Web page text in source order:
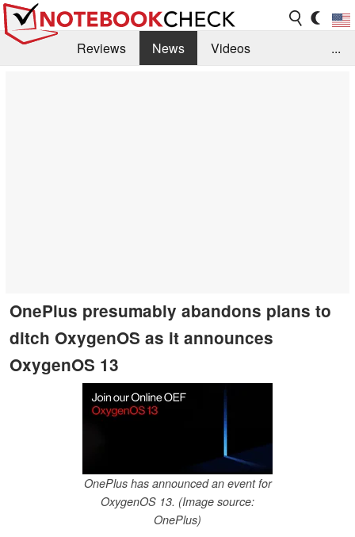
Reviews News
Videos
...
OnePlus presumably abandons plans to
ditch OxygenOS as it announces
OxygenOS 13
OnePlus has announced an event for
OxygenOS 13. (Image source:
OnePlus)